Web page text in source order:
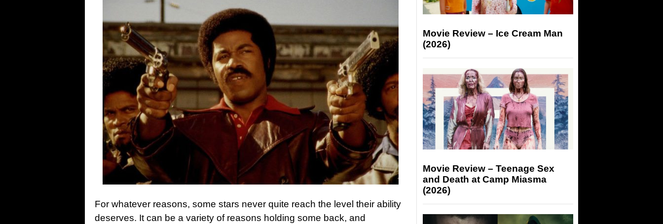
For whatever reasons, some stars never quite reach the level their ability
deserves. It can be a variety of reasons holding some back, and
Movie Review – Ice Cream Man
(2026)
Movie Review – Teenage Sex
and Death at Camp Miasma
(2026)